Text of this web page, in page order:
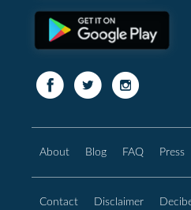
About Blog FAQ Press
Contact Disclaimer